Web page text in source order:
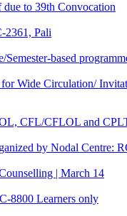
to 39th Convocation
2361, Pali
based
Wide Circulation/
CFL/CFLOL and
by Nodal Centre:
| March 14
8800 Learners only